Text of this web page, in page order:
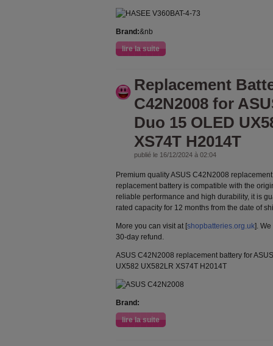
Brand:&nb
lire la suite
Replacement
C42N2008 for
Duo 15 OLED
XS74T H2014T
publié le 16/12/2024 à 02:04
Premium quality ASUS C42N2008
replacement battery is compatible with the
reliable performance and high durability, it is
rated capacity for 12 months from the date of
More you can visit at [shopbatteries.org.uk].
30-day refund.
ASUS C42N2008 replacement battery for
UX582 UX582LR XS74T H2014T
Brand:
lire la suite